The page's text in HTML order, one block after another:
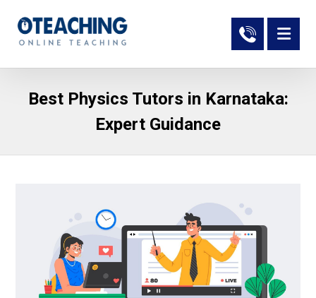
Best Physics Tutors in Karnataka:
Expert Guidance